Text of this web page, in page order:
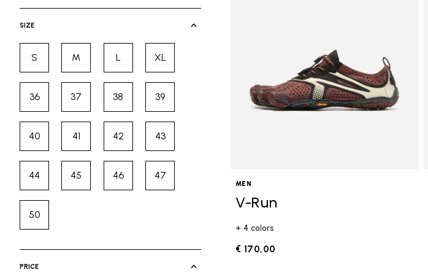
SIZE
SRefine by Size: S
MRefine by Size: M
LRefine by Size: L
XLRefine by Size: XL
36Refine by Size: 36
37Refine by Size: 37
38Refine by Size: 38
39Refine by Size: 39
40Refine by Size: 40
41Refine by Size: 41
42Refine by Size: 42
43Refine by Size: 43
44Refine by Size: 44
45Refine by Size: 45
46Refine by Size: 46
47Refine by Size: 47
50Refine by Size: 50
PRICE
MEN
V-Run
+ 4 colors
€ 170,00